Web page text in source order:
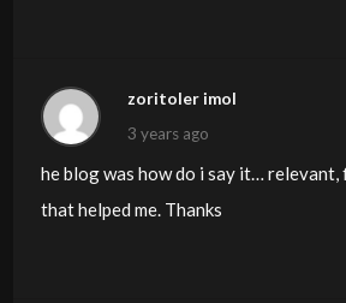
zoritoler imol
3 years ago
he blog was how do i say it…
that helped me. Thanks